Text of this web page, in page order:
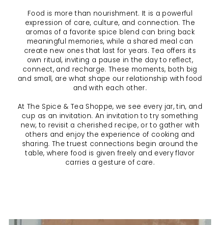
Food is more than nourishment. It is a powerful
expression of care, culture, and connection. The
aromas of a favorite spice blend can bring back
meaningful memories, while a shared meal can
create new ones that last for years. Tea offers its
own ritual, inviting a pause in the day to reflect,
connect, and recharge. These moments, both big
and small, are what shape our relationship with food
and with each other.
At The Spice & Tea Shoppe, we see every jar, tin, and
cup as an invitation. An invitation to try something
new, to revisit a cherished recipe, or to gather with
others and enjoy the experience of cooking and
sharing. The truest connections begin around the
table, where food is given freely and every flavor
carries a gesture of care.